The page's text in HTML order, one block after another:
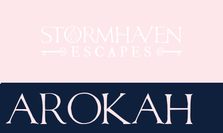
Arokah